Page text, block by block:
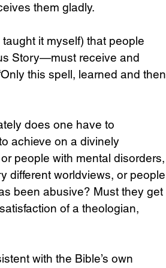
them gladly.
it myself) that people
Story—must receive and
this spell, learned and then
does one have to
achieve on a divinely
people with mental disorders,
different worldviews, or people
been abusive? Must they get
of a theologian,
with the Bible’s own